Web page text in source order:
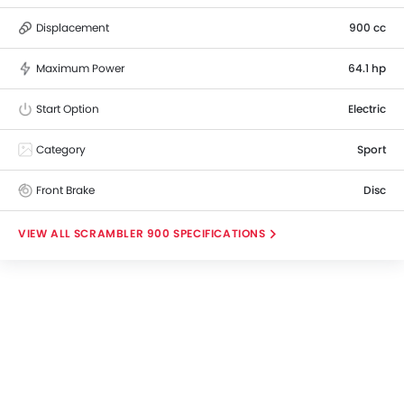
Displacement 900 cc
Maximum Power 64.1 hp
Start Option Electric
Category Sport
Front Brake Disc
SCRAMBLER 900 SPECIFICATIONS